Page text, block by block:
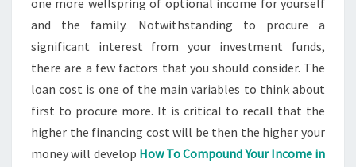
one more wellspring of optional income for yourself
and the family. Notwithstanding to procure a
significant interest from your investment funds,
there are a few factors that you should consider. The
loan cost is one of the main variables to think about
first to procure more. It is critical to recall that the
higher the financing cost will be then the higher your
money will develop How To Compound Your Income in